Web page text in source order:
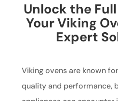
Unlock the
Your Viking
Expert
Viking ovens are known
quality and performance,